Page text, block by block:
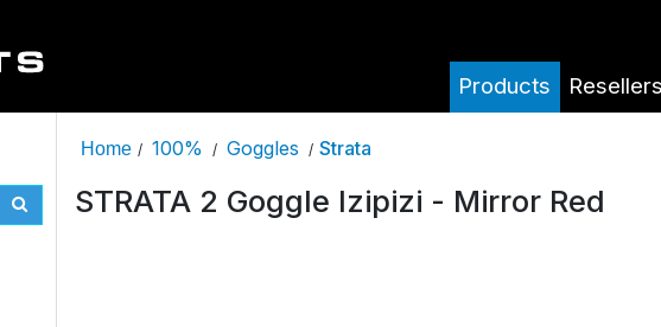
Products Resellers
Home / 100% / Goggles / Strata
STRATA 2 Goggle Izipizi - Mirror Red